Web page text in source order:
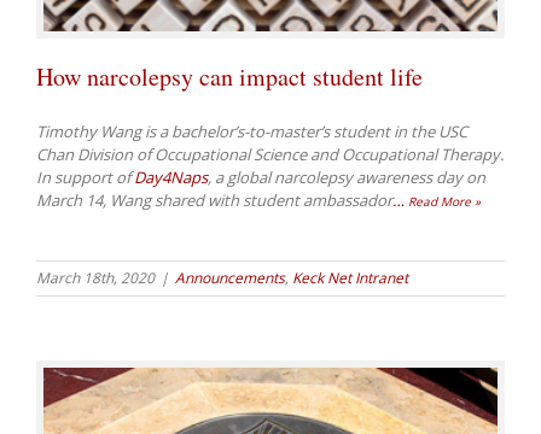
How narcolepsy can impact student life
Timothy Wang is a bachelor’s-to-master’s student in the USC
Chan Division of Occupational Science and Occupational Therapy.
In support ofDay4Naps, a global narcolepsy awareness day on
March 14, Wang shared with student ambassador… Read More »
March 18th, 2020 | Announcements, Keck Net Intranet